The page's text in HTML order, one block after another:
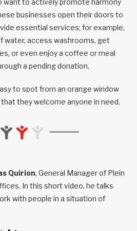
businesses open their doors to
essential services; for example,
water, access washrooms, get
or even enjoy a coffee or meal
a pending donation.
to spot from an orange window
they welcome anyone in need.
Quirion, General Manager of Plein
In this short video, he talks
with people in a situation of